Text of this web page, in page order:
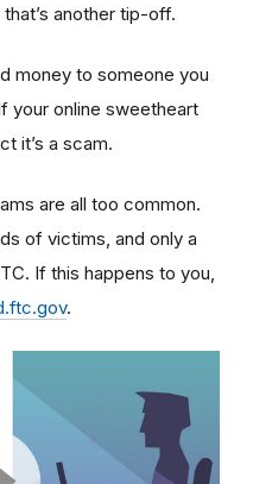
another tip-off.
money to someone you
your online sweetheart
it’s a scam.
are all too common.
of victims, and only a
If this happens to you,
.